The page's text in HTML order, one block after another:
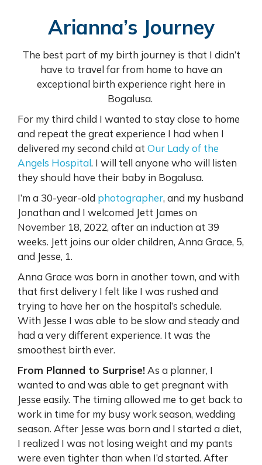
Arianna’s Journey
The best part of my birth journey is that I didn’t
have to travel far from home to have an
exceptional birth experience right here in
Bogalusa.
For my third child I wanted to stay close to home
and repeat the great experience I had when I
delivered my second child at Our Lady of the
Angels Hospital. I will tell anyone who will listen
they should have their baby in Bogalusa.
I’m a 30-year-old photographer, and my husband
Jonathan and I welcomed Jett James on
November 18, 2022, after an induction at 39
weeks. Jett joins our older children, Anna Grace, 5,
and Jesse, 1.
Anna Grace was born in another town, and with
that first delivery I felt like I was rushed and
trying to have her on the hospital’s schedule.
With Jesse I was able to be slow and steady and
had a very different experience. It was the
smoothest birth ever.
From Planned to Surprise! As a planner, I
wanted to and was able to get pregnant with
Jesse easily. The timing allowed me to get back to
work in time for my busy work season, wedding
season. After Jesse was born and I started a diet,
I realized I was not losing weight and my pants
were even tighter than when I’d started. After